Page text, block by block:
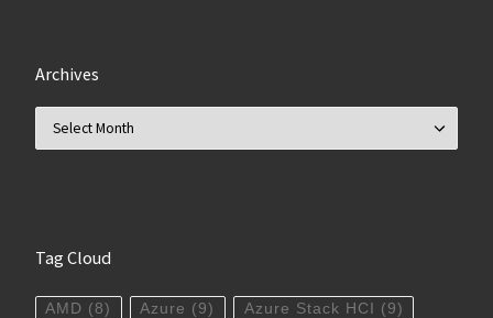
Archives
Tag Cloud
AMD (8) Azure (9) Azure Stack HCI (9)